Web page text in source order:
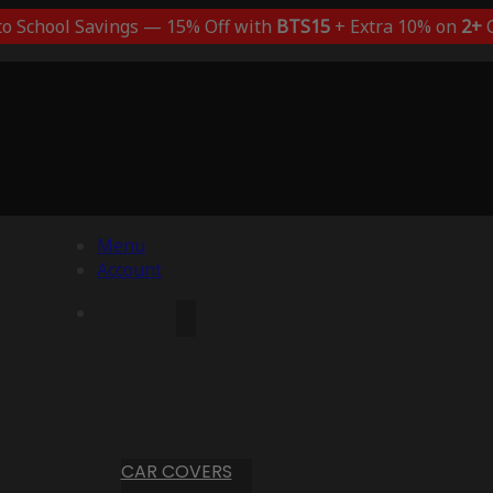
School Savings — 15% Off with BTS15+ Extra 10% on 2+
Menu
Account
CAR COVERS